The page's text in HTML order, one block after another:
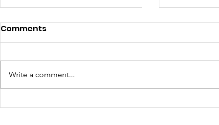
Girls Have Civil Rights.
Comments
Write a comment...